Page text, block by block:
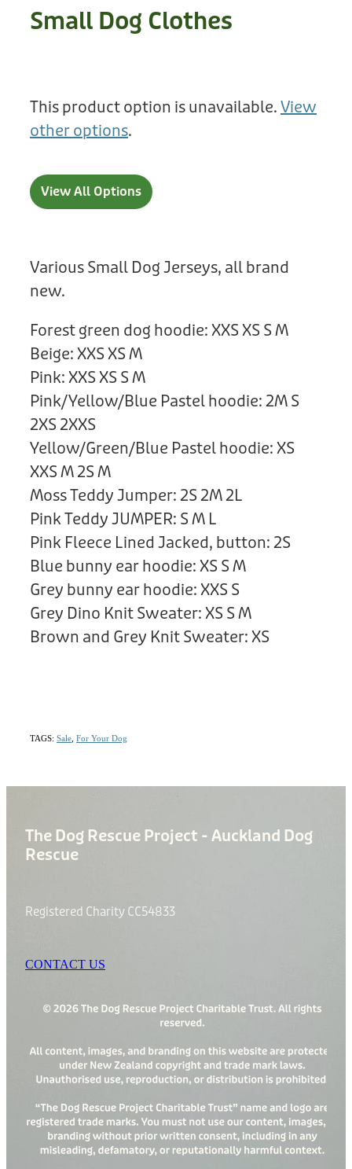
Fix Your Friends
Dog Safety for Kids
Treats
Grooming
Toys
Cleaning
Sale
Other Fundraisers
Donation
Privacy Policy
Staff
Small Dog Clothes
This product option is unavailable. View
other options.
View All Options
Various Small Dog Jerseys, all brand
new.
Forest green dog hoodie: XXS XS S M
Beige: XXS XS M
Pink: XXS XS S M
Pink/Yellow/Blue Pastel hoodie: 2M S
2XS 2XXS
Yellow/Green/Blue Pastel hoodie: XS
XXS M 2S M
Moss Teddy Jumper: 2S 2M 2L
Pink Teddy JUMPER: S M L
Pink Fleece Lined Jacked, button: 2S
Blue bunny ear hoodie: XS S M
Grey bunny ear hoodie: XXS S
Grey Dino Knit Sweater: XS S M
Brown and Grey Knit Sweater: XS
TAGS: Sale For Your Dog
The Dog Rescue Project - Auckland Dog
Rescue
Registered Charity CC54833
CONTACT US